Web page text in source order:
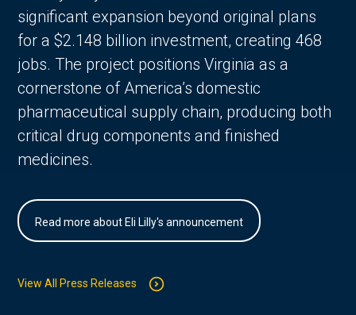
significant expansion beyond original plans
for a $2.148 billion investment, creating 468
jobs. The project positions Virginia as a
cornerstone of America’s domestic
pharmaceutical supply chain, producing both
critical drug components and finished
medicines.
Read more about Eli Lilly's announcement
View All Press Releases